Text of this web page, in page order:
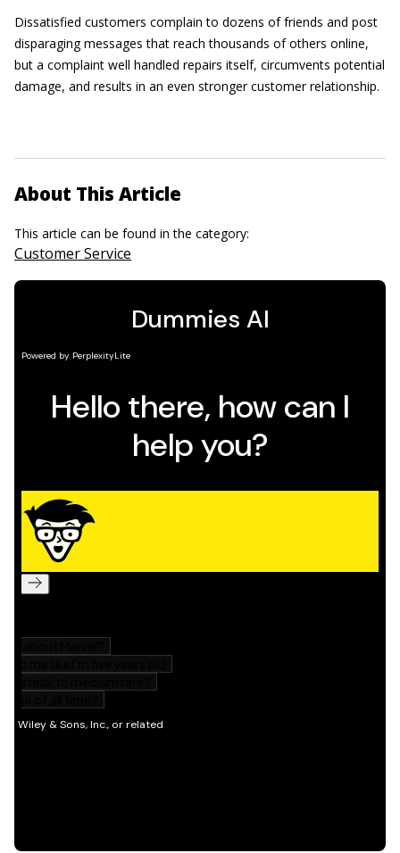
Dissatisfied customers complain to dozens of friends and post
disparaging messages that reach thousands of others online,
but a complaint well handled repairs itself, circumvents potential
damage, and results in an even stronger customer relationship.
About This Article
This article can be found in the category:
Customer Service